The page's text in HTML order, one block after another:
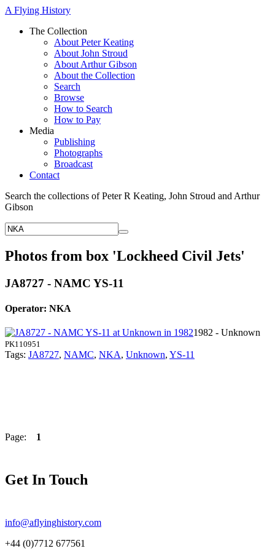
A Flying History
The Collection
About Peter Keating
About John Stroud
About Arthur Gibson
About the Collection
Search
Browse
How to Search
How to Pay
Media
Publishing
Photographs
Broadcast
Contact
Search the collections of Peter R Keating, John Stroud and Arthur
Gibson
Photos from box 'Lockheed Civil Jets'
JA8727 - NAMC YS-11
Operator: NKA
1982 - Unknown
PK110951
Tags: JA8727, NAMC, NKA, Unknown, YS-11
Page: 1
Get In Touch
info@aflyinghistory.com
+44 (0)7712 677561